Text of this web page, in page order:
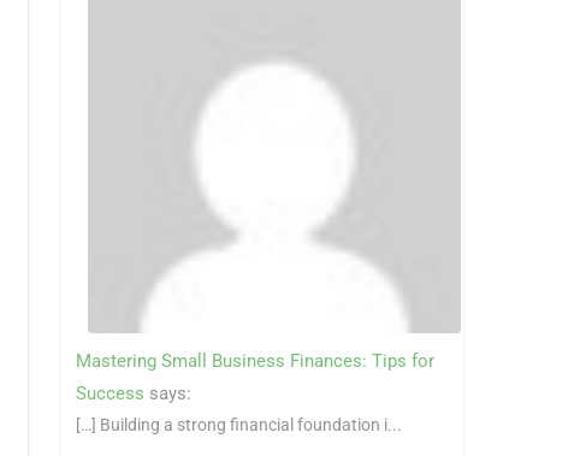
Mastering Small Business Finances: Tips for
Success says:
[…] Building a strong financial foundation i...